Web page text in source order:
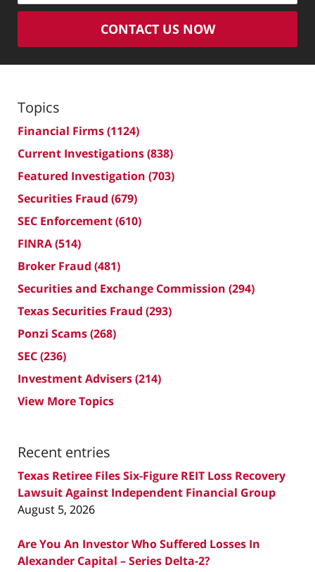
CONTACT US NOW
Topics
Financial Firms(1124)
Current Investigations(838)
Featured Investigation (703)
Securities Fraud (679)
SEC Enforcement(610)
FINRA(514)
Broker Fraud (481)
Securities and Exchange Commission (294)
Texas Securities Fraud (293)
Ponzi Scams(268)
SEC(236)
Investment Advisers(214)
View More Topics
Recent entries
Texas Retiree Files Six-Figure REIT Loss Recovery
Lawsuit Against Independent Financial Group
August 5, 2026
Are You An Investor Who Suffered Losses In
Alexander Capital – Series Delta-2?